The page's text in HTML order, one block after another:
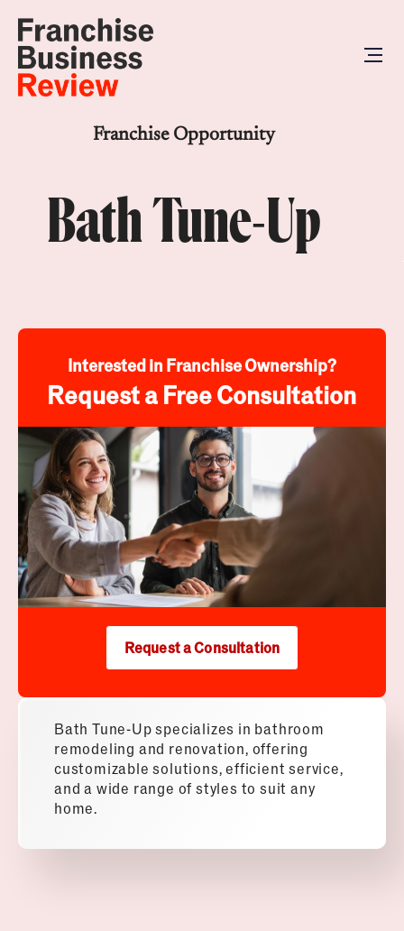
Franchise Opportunity
Bath Tune-Up
Interested in Franchise Ownership?
Request a Free Consultation
Request a Consultation
Bath Tune-Up specializes in bathroom
remodeling and renovation, offering
customizable solutions, efficient service,
and a wide range of styles to suit any
home.